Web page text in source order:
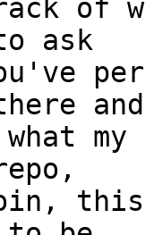
of
ask
and